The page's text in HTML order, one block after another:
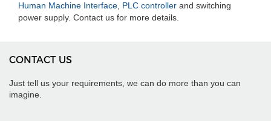
Human Machine Interface PLC controller and switching
power supply. Contact us for more details.
CONTACT US
Just tell us your requirements, we can do more than you can
imagine.